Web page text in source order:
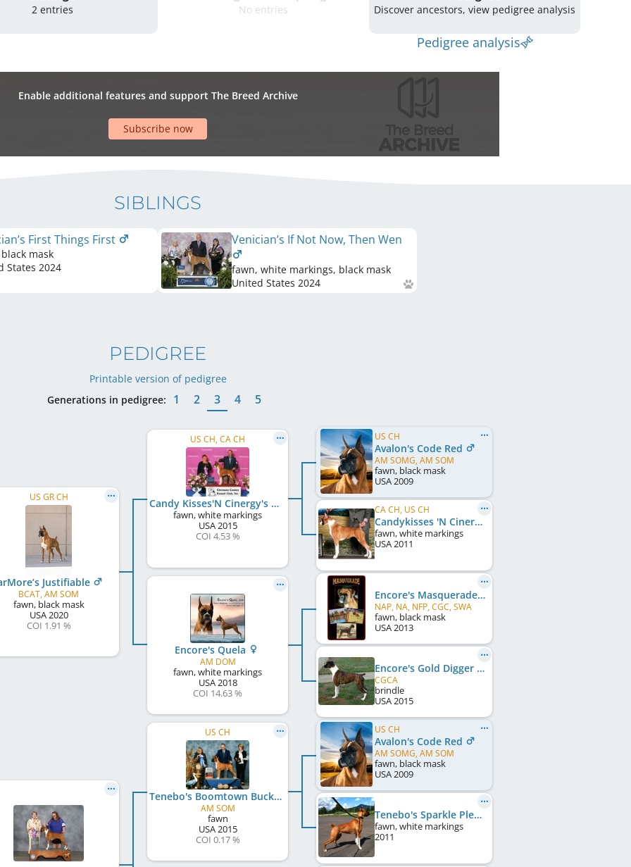
2 entries
No entries
Discover ancestors, view pedigree analysis
Pedigree analysis
Enable additional features and support The Breed Archive
Subscribe now
SIBLINGS
First Things First
mask
States 2024
Venician’s If Not Now, Then Wen
fawn, white markings, black mask
United States 2024
PEDIGREE
Printable version of pedigree
Generations in pedigree:
1 2 3 4 5
US GR CH
Justifiable
BCAT, AM SOM
fawn, black mask
USA2020
COI 1.91 %
US CH, CA CH
Candy Kisses'N Cinergy's Strike Up The Band
fawn, white markings
USA2015
COI 4.53 %
Encore's Quela
AM DOM
fawn, white markings
USA2018
COI 14.63 %
US CH
Tenebo's Boomtown Buck
AM SOM
fawn
USA2015
COI 0.17 %
US CH
Avalon's Code Red
AM SOMG, AM SOM
fawn, black mask
USA2009
CA CH, US CH
Candykisses 'N Cinergy's In The Lime Light
fawn, white markings
USA2011
Encore's Masquerade
NAP, NA, NFP, CGC, SWA
fawn, black mask
USA2013
Encore's Gold Digger
CGCA
brindle
USA2015
US CH
Avalon's Code Red
AM SOMG, AM SOM
fawn, black mask
USA2009
Tenebo's Sparkle Plenty At Pineridge
fawn, white markings
2011